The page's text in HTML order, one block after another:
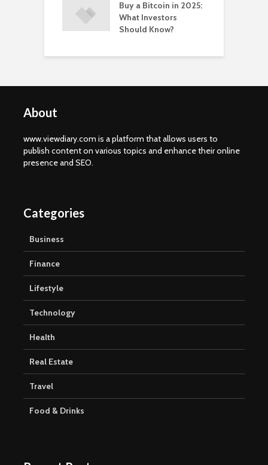
Buy a Bitcoin in 2025:
What Investors
Should Know?
About
www.viewdiary.com is a platform that allows users to
publish content on various topics and enhance their online
presence and SEO.
Categories
Business
Finance
Lifestyle
Technology
Health
Real Estate
Travel
Food & Drinks